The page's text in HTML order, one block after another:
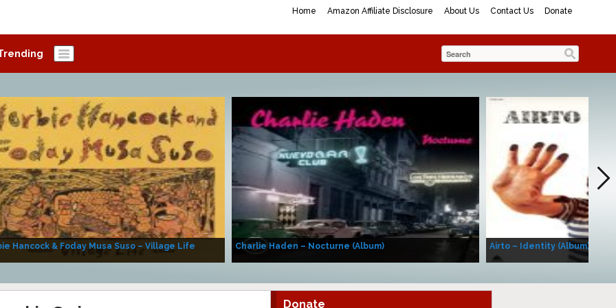
Home Amazon Affiliate Disclosure About Us Contact Us Donate
Hancock & Foday Musa Suso – Village Life Charlie Haden – Nocturne (Album) Airto – Identity (Album)
Donate